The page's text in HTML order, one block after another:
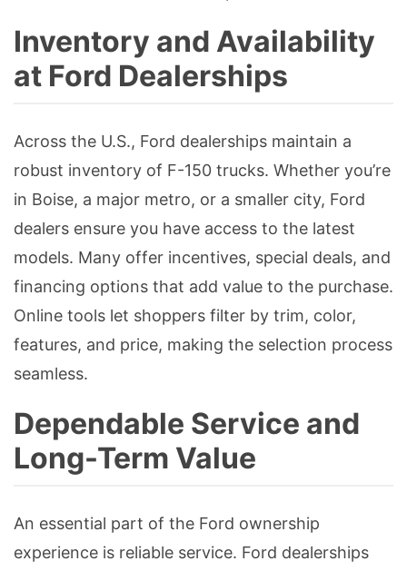
Inventory and Availability
at Ford Dealerships
Across the U.S., Ford dealerships maintain a
robust inventory of F-150 trucks. Whether you’re
in Boise, a major metro, or a smaller city, Ford
dealers ensure you have access to the latest
models. Many offer incentives, special deals, and
financing options that add value to the purchase.
Online tools let shoppers filter by trim, color,
features, and price, making the selection process
seamless.
Dependable Service and
Long-Term Value
An essential part of the Ford ownership
experience is reliable service. Ford dealerships